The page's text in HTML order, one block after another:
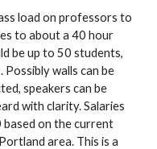
load on professors to
to about a 40 hour
be up to 50 students,
Possibly walls can be
speakers can be
with clarity. Salaries
based on the current
area. This is a